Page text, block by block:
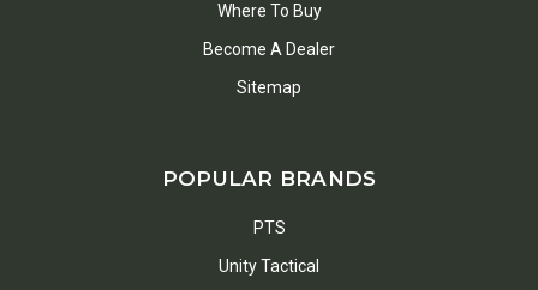
Where To Buy
Become A Dealer
Sitemap
POPULAR BRANDS
PTS
Unity Tactical